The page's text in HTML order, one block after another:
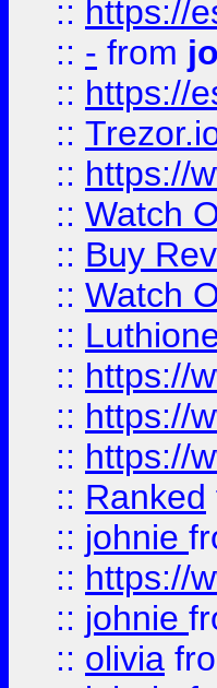
:: https://
:: - from
:: https://
::
:: https://
:: Watch
:: Buy
:: Watch
::
:: https://
:: https://
:: https://
:: Ranked
:: johnie
:: https://
:: johnie
:: olivia